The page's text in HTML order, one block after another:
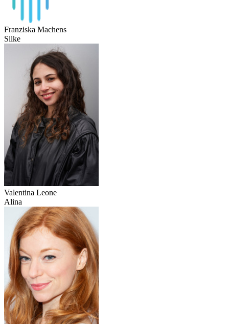
Franziska Machens
Silke
Valentina Leone
Alina